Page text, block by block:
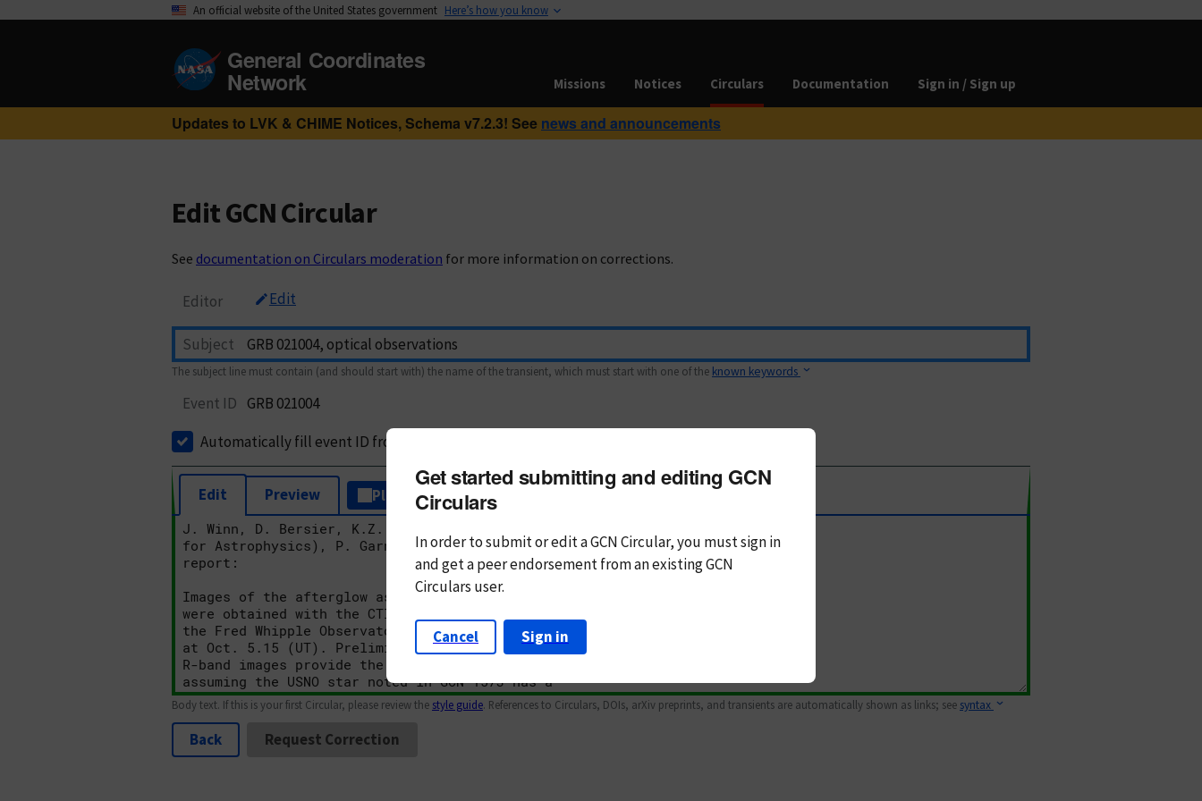
An official website of the United States government Here’s how you know
General Coordinates
Network Missions Notices Circulars Documentation Sign in / Sign up
Updates to LVK & CHIME Notices, Schema v7.2.3! See news and announcements
Edit GCN Circular
See documentation on Circulars moderation for more information on corrections.
Editor Edit
Subject
The subject line must contain (and should start with) the name of the transient, which must start with one of the known keywords
Event ID GRB 021004
Automatically fill event ID from subject
Edit Preview Plain Text Markdown
Body text. If this is your first Circular, please review the style guide. References to Circulars, DOIs, arXiv preprints, and transients are automatically shown as links; see syntax
Back Request Correction
Get started submitting and editing GCN
Circulars
In order to submit or edit a GCN Circular, you mustsign in
andget a peer endorsement from an existing GCN
Circulars user.
Cancel Sign in